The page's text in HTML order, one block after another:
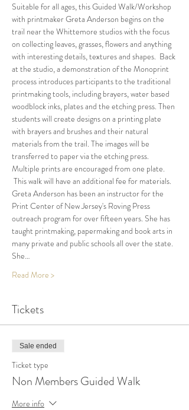
Suitable for all ages, this Guided Walk/Workshop
with printmaker Greta Anderson begins on the
trail near the Whittemore studios with the focus
on collecting leaves, grasses, flowers and anything
with interesting details, textures and shapes.  Back
at the studio, a demonstration of the Monoprint
process introduces participants to the traditional
printmaking tools, including brayers, water based
woodblock inks, plates and the etching press. Then
students will create designs on a printing plate
with brayers and brushes and their natural
materials from the trail. The images will be
transferred to paper via the etching press.
Multiple prints are encouraged from one plate.
This walk will have an additional fee for materials.
Greta Anderson has been an instructor for the
Print Center of New Jersey's Roving Press
outreach program for over fifteen years. She has
taught printmaking, papermaking and book arts in
many private and public schools all over the state.
She…
Read More >
Tickets
Sale ended
Ticket type
Non Members Guided Walk
More info